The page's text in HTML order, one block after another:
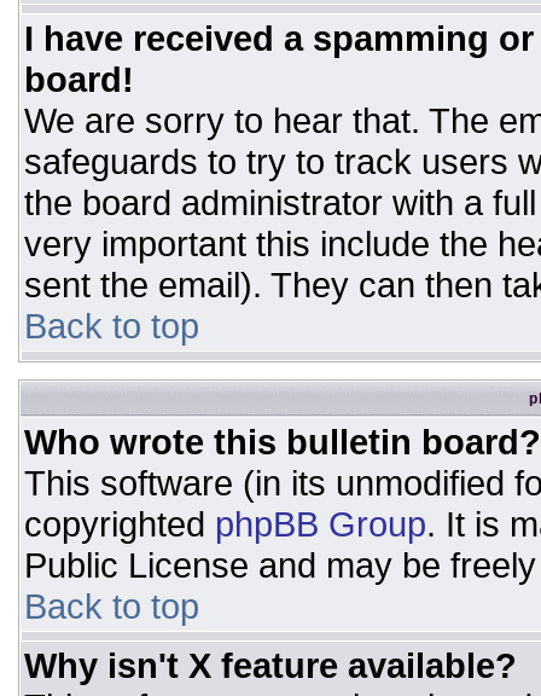
I have received a spamming
board!
We are sorry to hear that. The
safeguards to try to track users
the board administrator with a
very important this include the
sent the email). They can then
Back to top
Who wrote this bulletin board?
This software (in its unmodified
copyrighted phpBB Group. It is
Public License and may be
Back to top
Why isn't X feature available?